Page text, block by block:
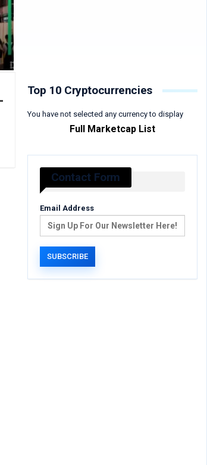
Top 10 Cryptocurrencies
You have not selected any currency to display
Full Marketcap List
Contact Form
Email Address